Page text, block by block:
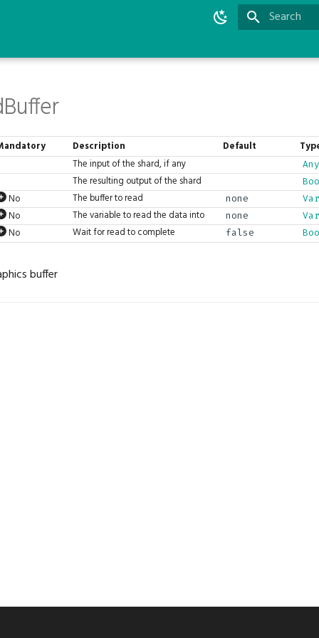
Description Default
The input of the shard, if any
Any
The resulting output of the shard
No The buffer to read none
No The variable to read the data into none
No Wait for read to complete false
buffer